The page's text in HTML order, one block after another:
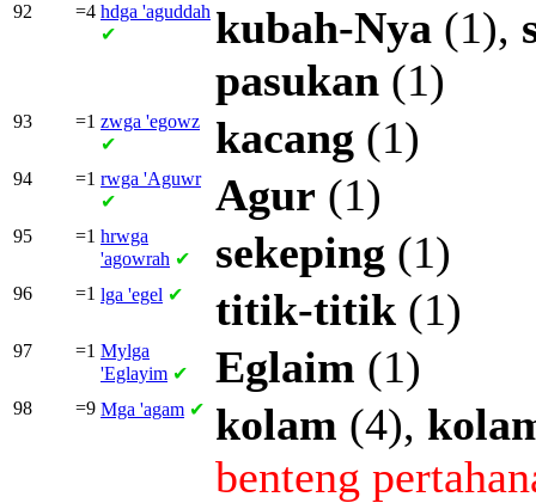
92 =4 hdga 'aguddah
✔
kubah-Nya (1),
pasukan (1)
93 =1 zwga 'egowz
✔
kacang (1)
94 =1 rwga 'Aguwr
✔
Agur (1)
95 =1 hrwga
'agowrah ✔ sekeping (1)
96 =1 lga 'egel ✔ titik-titik (1)
97 =1 Mylga
'Eglayim ✔ Eglaim (1)
98 =9 Mga 'agam ✔ kolam (4),
benteng